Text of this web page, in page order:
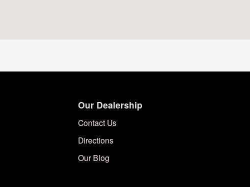
Our Dealership
Contact Us
Directions
Our Blog